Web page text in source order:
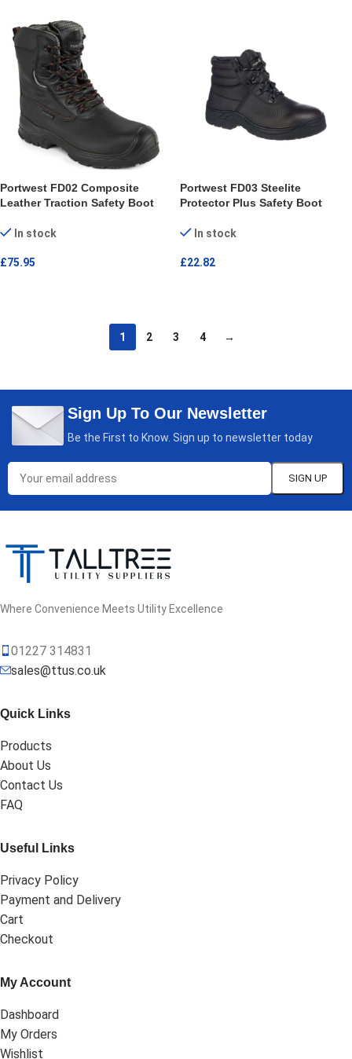
Portwest FD02 Composite
Leather Traction Safety Boot
In stock
£75.95
Portwest FD03 Steelite
Protector Plus Safety Boot
In stock
£22.82
1 2 3 4 →
Sign Up To Our Newsletter
Be the First to Know. Sign up to newsletter today
Where Convenience Meets Utility Excellence
01227 314831
sales@ttus.co.uk
Quick Links
Products
About Us
Contact Us
FAQ
Useful Links
Privacy Policy
Payment and Delivery
Cart
Checkout
My Account
Dashboard
My Orders
Wishlist